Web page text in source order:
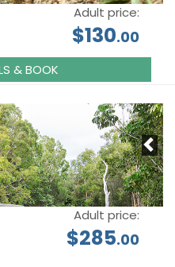
Adult price:
$130.00
& BOOK
Adult price:
$285.00